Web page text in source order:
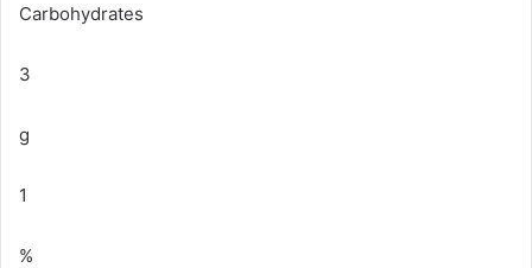
Carbohydrates
3
g
1
%